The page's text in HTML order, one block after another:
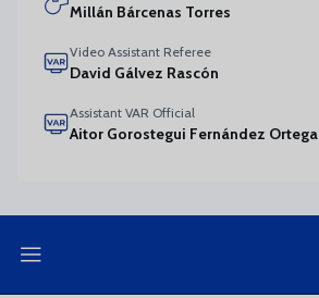
Millán Bárcenas Torres
Video Assistant Referee
David Gálvez Rascón
Assistant VAR Official
Aitor Gorostegui Fernández Ortega